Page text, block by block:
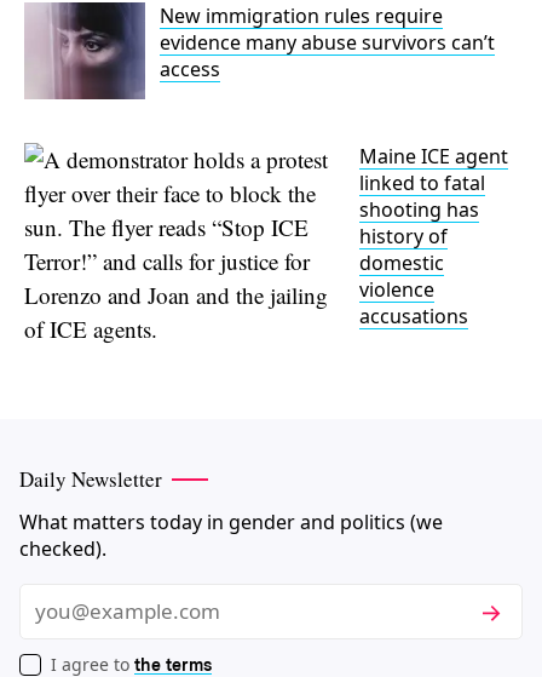
New immigration rules require
evidence many abuse survivors can’t
access
Maine ICE agent
linked to fatal
shooting has
history of
domestic
violence
accusations
Daily Newsletter
What matters today in gender and politics (we
checked).
Email
I agree to the terms